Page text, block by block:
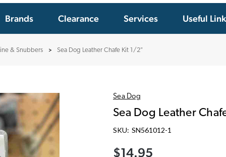
Brands Clearance Services Useful
& Snubbers Sea Dog Leather Chafe Kit 1/2"
Sea Dog
Sea Dog Leather
SKU: SN561012-1
$14.95